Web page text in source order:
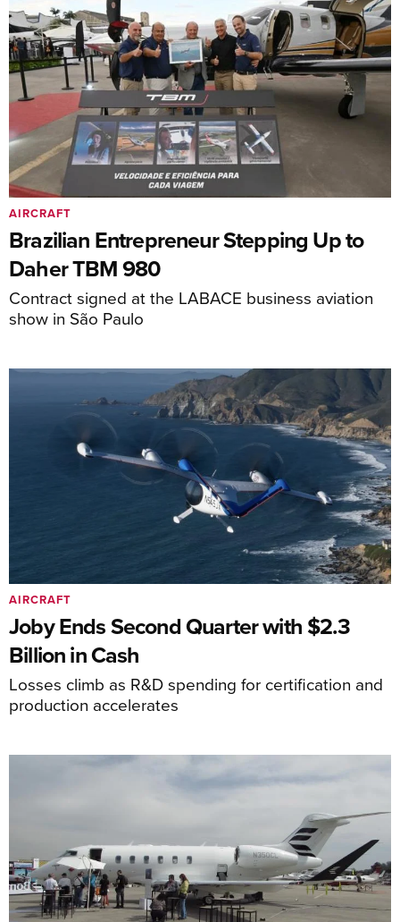
Brazilian Entrepreneur Stepping Up to
Daher TBM 980
Contract signed at the LABACE business aviation
show in São Paulo
AIRCRAFT
Joby Ends Second Quarter with $2.3
Billion in Cash
Losses climb as R&D spending for certification and
production accelerates
AIRCRAFT